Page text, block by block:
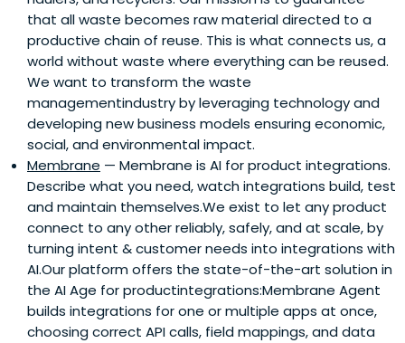
that all waste becomes raw material directed to a
productive chain of reuse. This is what connects us, a
world without waste where everything can be reused.
We want to transform the waste
managementindustry by leveraging technology and
developing new business models ensuring economic,
social, and environmental impact.
Membrane — Membrane is AI for product integrations.
Describe what you need, watch integrations build, test
and maintain themselves.We exist to let any product
connect to any other reliably, safely, and at scale, by
turning intent & customer needs into integrations with
AI.Our platform offers the state-of-the-art solution in
the AI Age for productintegrations:Membrane Agent
builds integrations for one or multiple apps at once,
choosing correct API calls, field mappings, and data